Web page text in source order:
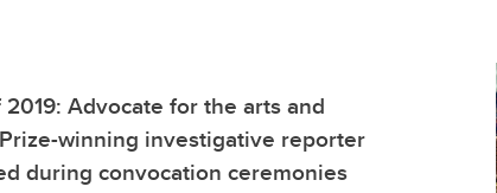
2019: Advocate for the arts and
winning investigative reporter
during convocation ceremonies